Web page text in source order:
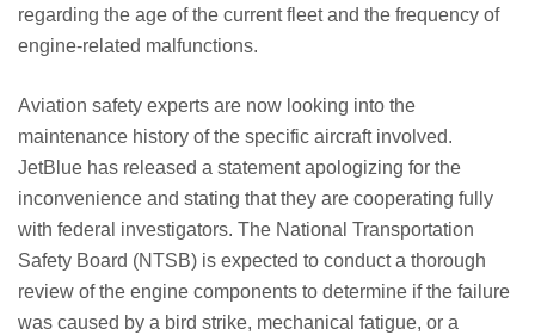
regarding the age of the current fleet and the frequency of
engine-related malfunctions.
Aviation safety experts are now looking into the
maintenance history of the specific aircraft involved.
JetBlue has released a statement apologizing for the
inconvenience and stating that they are cooperating fully
with federal investigators. The National Transportation
Safety Board (NTSB) is expected to conduct a thorough
review of the engine components to determine if the failure
was caused by a bird strike, mechanical fatigue, or a